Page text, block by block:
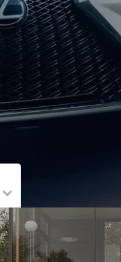
SERVICE
Award Winning Service.
LEARN MORE